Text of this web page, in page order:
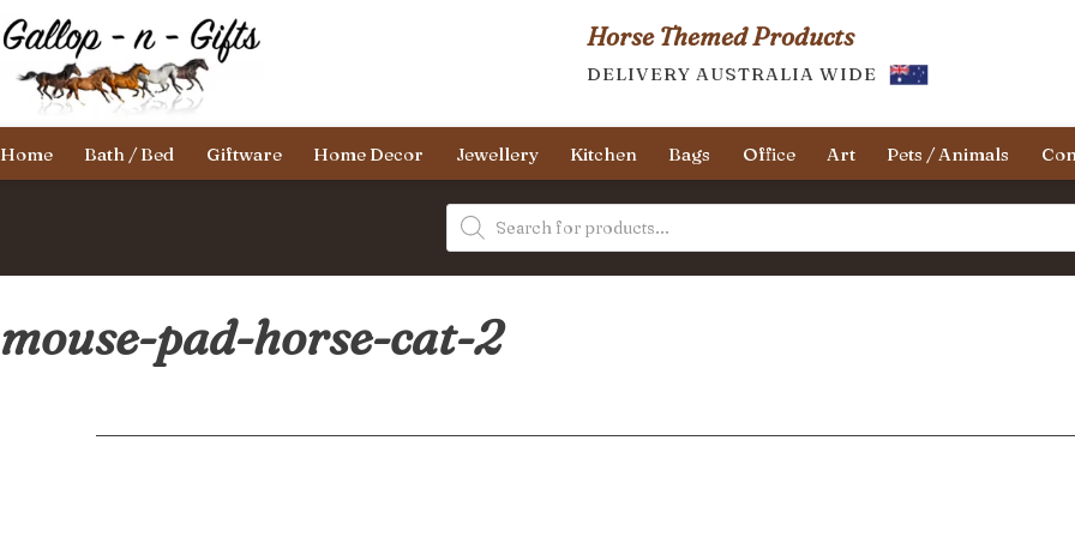
Skip
to
content
Gallop-
n-
Horse Themed Products
DELIVERY AUSTRALIA WIDE
Home Bath / Bed Giftware Home Decor Jewellery Kitchen Bags Office Art Pets / Animals
Products
search
mouse-pad-horse-cat-2